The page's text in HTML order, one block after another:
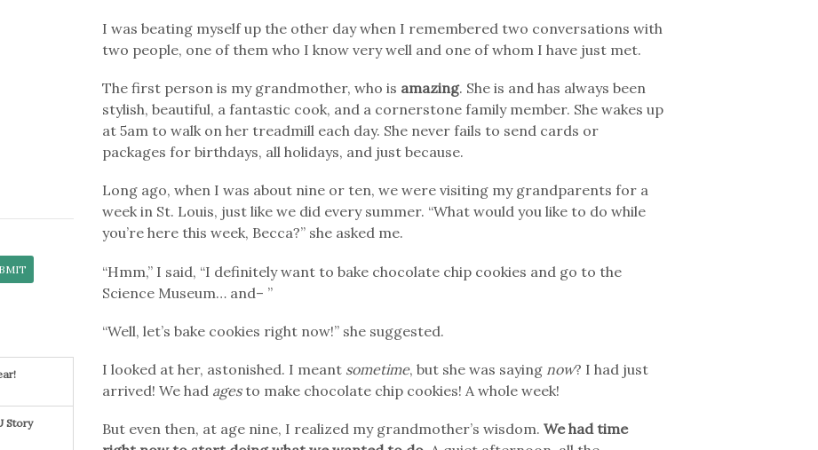
I was beating myself up the other day when I remembered two conversations with
two people, one of them who I know very well and one of whom I have just met.
The first person is my grandmother, who is amazing. She is and has always been
stylish, beautiful, a fantastic cook, and a cornerstone family member. She wakes up
at 5am to walk on her treadmill each day. She never fails to send cards or
packages for birthdays, all holidays, and just because.
Long ago, when I was about nine or ten, we were visiting my grandparents for a
week in St. Louis, just like we did every summer. “What would you like to do while
you’re here this week, Becca?” she asked me.
“Hmm,” I said, “I definitely want to bake chocolate chip cookies and go to the
Science Museum… and– ”
“Well, let’s bake cookies right now!” she suggested.
I looked at her, astonished. I meant sometime, but she was saying now? I had just
arrived! We had agesto make chocolate chip cookies! A whole week!
But even then, at age nine, I realized my grandmother’s wisdom.We had time
Story